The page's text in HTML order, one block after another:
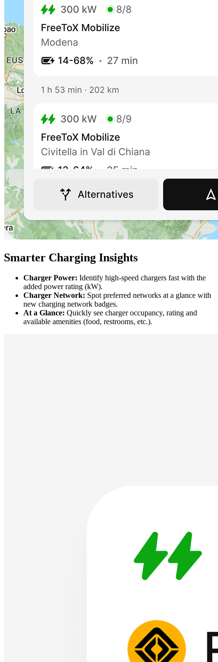
Smarter Charging Insights
Charger Power: Identify high-speed chargers fast with the
added power rating (kW).
Charger Network: Spot preferred networks at a glance with
new charging network badges.
At a Glance: Quickly see charger occupancy, rating and
available amenities (food, restrooms, etc.).